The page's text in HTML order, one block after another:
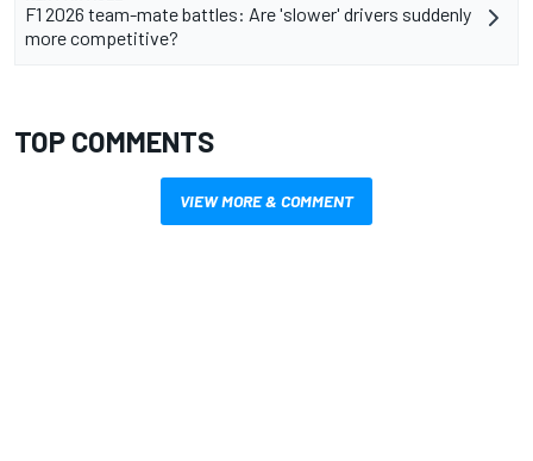
F1 2026 team-mate battles: Are 'slower' drivers suddenly
more competitive?
TOP COMMENTS
VIEW MORE & COMMENT